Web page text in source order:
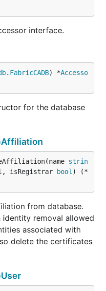
interface.
. FabricCADB) *Accesso
for the database
strin
isRegistrar bool ) (*
from database.
removal allowed
associated with
delete the certificates